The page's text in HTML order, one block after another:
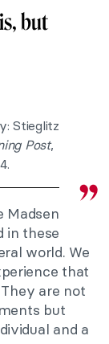
but
Stieglitz
Post,
Madsen
in these
world. We
that
are not
but
and a